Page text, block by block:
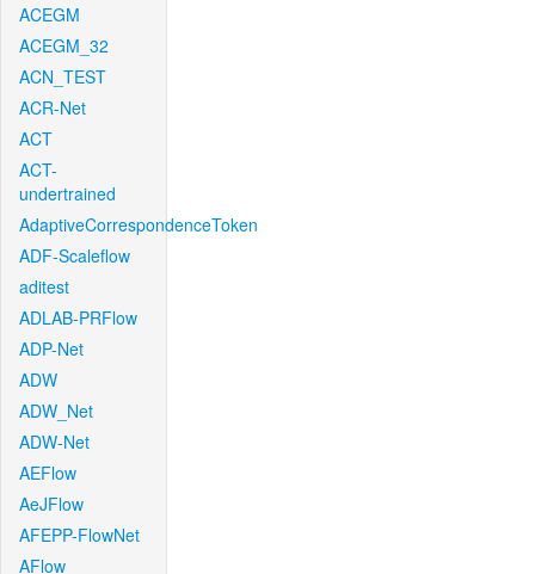
ACEGM
ACEGM_32
ACN_TEST
ACR-Net
ACT
ACT-
undertrained
AdaptiveCorrespondenceToken
ADF-Scaleflow
aditest
ADLAB-PRFlow
ADP-Net
ADW
ADW_Net
ADW-Net
AEFlow
AeJFlow
AFEPP-FlowNet
AFlow